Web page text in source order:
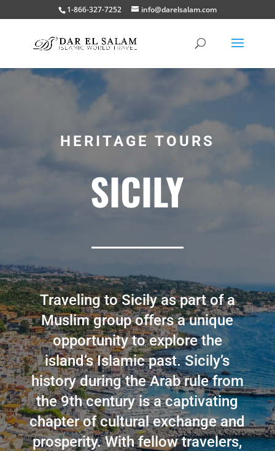
1-866-327-7252 info@darelsalam.com
HERITAGE TOURS
SICILY
Traveling to Sicily as part of a
Muslim group offers a unique
opportunity to explore the
island’s Islamic past. Sicily’s
history during the Arab rule from
the 9th century is a captivating
chapter of cultural exchange and
prosperity. With fellow travelers,